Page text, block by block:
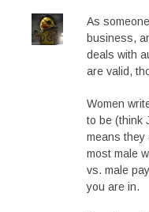
As
business,
deals with
are valid,
Women
to be (think
means they
most male
vs. male
you are in.